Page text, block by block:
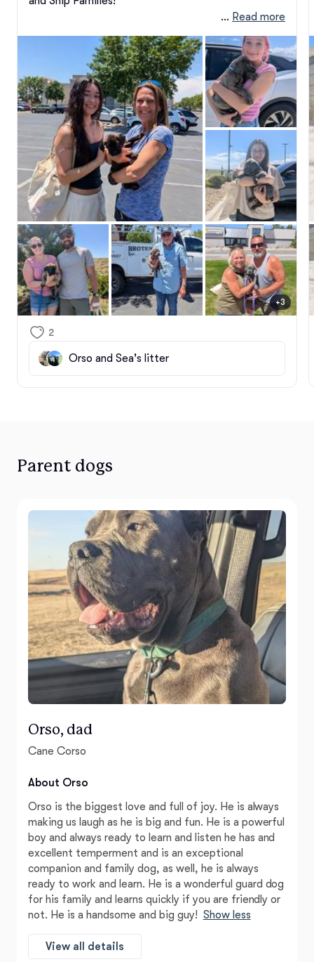
Day." After weeks of round-the-clock care,
sleepless nights, and pouring our absolute hearts
into these puppies, watching them finally step into
the arms of their forever families is a feeling that is
hard to put into words. It is an emotional, beautiful,
and profoundly rewarding milestone—and truly our
favorite part of this entire journey.
When we envisioned our breeding and training
program, we knew we wanted to raise exceptional,
stable companions. But what we didn't fully realize
back then was just how many incredible, warm, and
dedicated people we would get to meet along the
way. Getting to know each of you and welcoming
you into the Earth and Ship Cane Corso family has
been an absolute privilege.
We don't just send our puppies off; we extend our
family circle, and we are so incredibly grateful to be
on this journey with you.
confidence, nurture their resilience, and prepare
makes every single moment worth it.
These puppies are so much more than just dogs—
they are little heart healers. We know they are going
to bring boundless joy, protection, and
unconditional love into your homes. We cannot wait
to watch them grow, excel, and create a lifetime of
beautiful memories with their new forever families.
Thank you to our amazing Earth and Ship family for
trusting us, partnering with us, and loving these
pups just as deeply as we do.
… Read more
+3
2
Orso and Sea's litter
Parent dogs
Orso, dad
Cane Corso
About Orso
Orso is the biggest love and full of joy. He is always
making us laugh as he is big and fun. He is a powerful
boy and always ready to learn and listen he has and
excellent temperment and is an exceptional
companion and family dog, as well, he is always
ready to work and learn. He is a wonderful guard dog
for his family and learns quickly if you are friendly or
not. He is a handsome and big guy! Show less
View all details